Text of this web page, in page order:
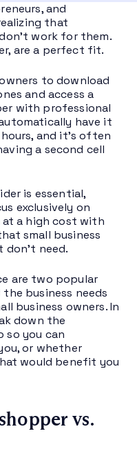
and
that
work for them.
are a perfect fit.
to download
and access a
with professional
have it
and it’s often
a second cell
is essential,
exclusively on
at a high cost with
small business
don’t need.
are two popular
business needs
business owners. In
down the
so you can
or whether
would benefit you
vs.